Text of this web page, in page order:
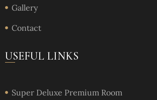
Gallery
Contact
USEFUL LINKS
Super Deluxe Premium Room